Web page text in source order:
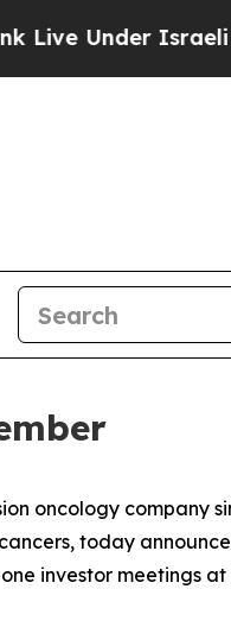
Under Israeli
oncology company
today
investor meetings